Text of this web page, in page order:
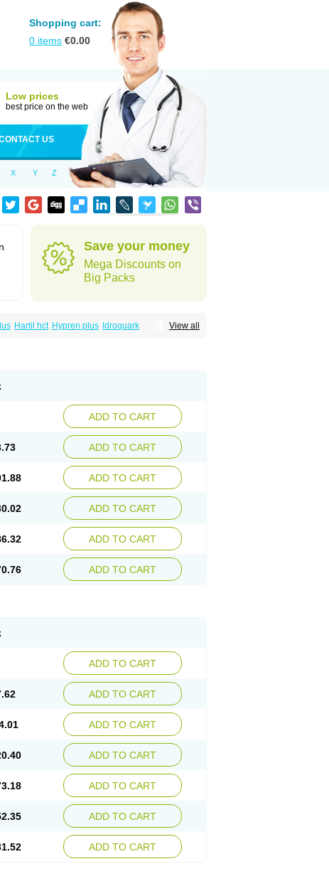
Shopping cart:
0 items €0.00
Low prices
best price on the web
US
X Y Z
Save your money
Mega Discounts on
Big Packs
View all
Hartil hct Hypren plus Idroquark
ADD TO CART
ADD TO CART
ADD TO CART
ADD TO CART
ADD TO CART
ADD TO CART
ADD TO CART
ADD TO CART
ADD TO CART
ADD TO CART
ADD TO CART
ADD TO CART
ADD TO CART